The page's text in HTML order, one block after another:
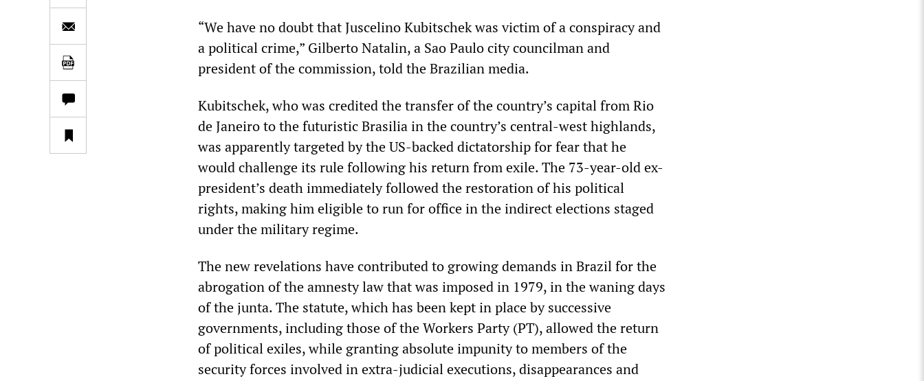
“We have no doubt that Juscelino Kubitschek was victim of a conspiracy and
a political crime,” Gilberto Natalin, a Sao Paulo city councilman and
president of the commission, told the Brazilian media.
Kubitschek, who was credited the transfer of the country’s capital from Rio
de Janeiro to the futuristic Brasilia in the country’s central-west highlands,
was apparently targeted by the US-backed dictatorship for fear that he
would challenge its rule following his return from exile. The 73-year-old ex-
president’s death immediately followed the restoration of his political
rights, making him eligible to run for office in the indirect elections staged
under the military regime.
The new revelations have contributed to growing demands in Brazil for the
abrogation of the amnesty law that was imposed in 1979, in the waning days
of the junta. The statute, which has been kept in place by successive
governments, including those of the Workers Party (PT), allowed the return
of political exiles, while granting absolute impunity to members of the
security forces involved in extra-judicial executions, disappearances and